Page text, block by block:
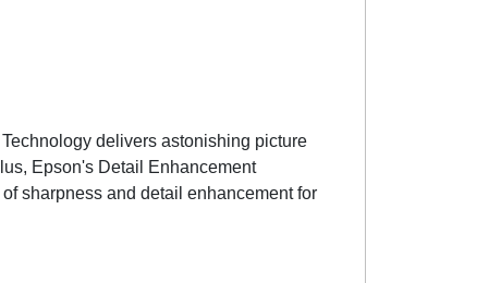
delivers astonishing picture
Epson's Detail Enhancement
sharpness and detail enhancement for